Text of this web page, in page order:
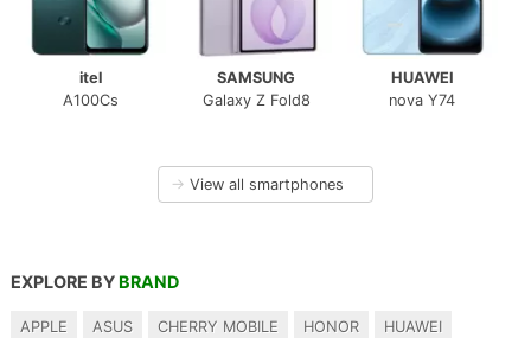
itel
A100Cs
SAMSUNG
Galaxy Z Fold8
HUAWEI
nova Y74
→ View all smartphones
EXPLORE BY BRAND
APPLE ASUS CHERRY MOBILE HONOR HUAWEI